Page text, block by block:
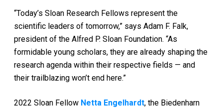
“Today’s Sloan Research Fellows represent the
scientific leaders of tomorrow,” says Adam F. Falk,
president of the Alfred P. Sloan Foundation. “As
formidable young scholars, they are already shaping the
research agenda within their respective fields — and
their trailblazing won’t end here.”
2022 Sloan Fellow Netta Engelhardt, the Biedenharn